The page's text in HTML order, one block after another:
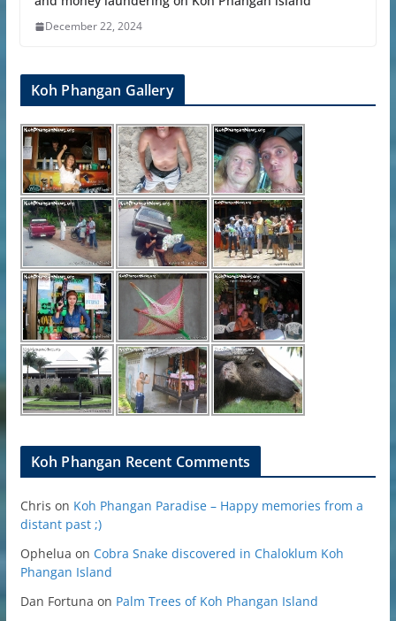
December 22, 2024
Koh Phangan Gallery
Koh Phangan Recent Comments
Chris on Koh Phangan Paradise – Happy memories from a
distant past ;)
Ophelua on Cobra Snake discovered in Chaloklum Koh
Phangan Island
Dan Fortuna on Palm Trees of Koh Phangan Island